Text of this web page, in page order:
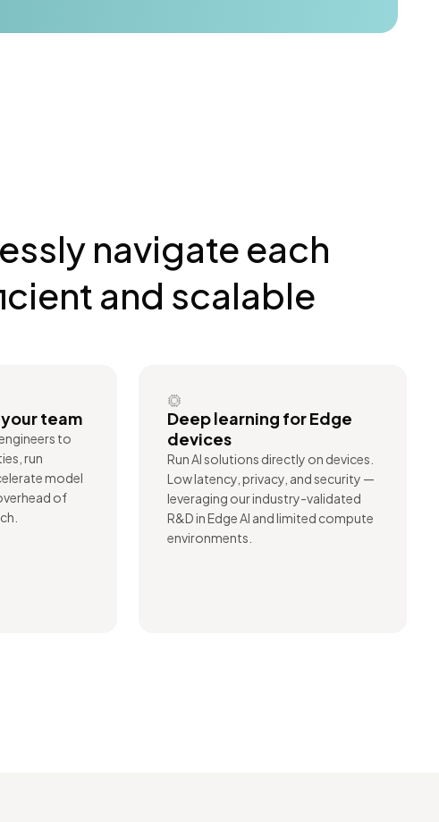
navigate each
and scalable
team
to
run
model
of
Deep learning for Edge
devices
Run AI solutions directly on devices.
Low latency, privacy, and security —
leveraging our industry-validated
R&D in Edge AI and limited compute
environments.